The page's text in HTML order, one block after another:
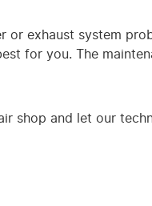
or exhaust system
for you. The
shop and let our